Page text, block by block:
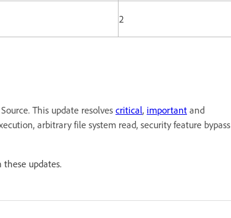
2
This update resolves critical, important and
arbitrary file system read, security feature bypass
updates.